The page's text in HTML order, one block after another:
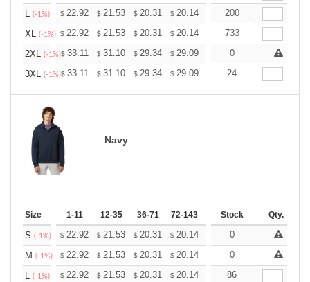
L (-1%) $ 22.92 $ 21.53 $ 20.31 $ 20.14 19.79
200
XL (-1%) $ 22.92 $ 21.53 $ 20.31 $ 20.14 19.79
733
2XL (-1%)$ 33.11 $ 31.10 $ 29.34 $ 29.09 28.59
0
3XL (-1%)$ 33.11 $ 31.10 $ 29.34 $ 29.09 28.59
24
Navy
Size 1-11 12-35 36-71 72-143 144-287 288 + More
Stock Qty.
S (-1%) $ 22.92 $ 21.53 $ 20.31 $ 20.14 19.79
0
M (-1%) $ 22.92 $ 21.53 $ 20.31 $ 20.14 19.79
0
L (-1%) $ 22.92 $ 21.53 $ 20.31 $ 20.14 19.79
86